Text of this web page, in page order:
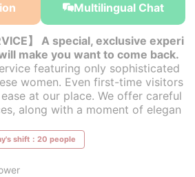
Multilingual Chat
】 A special, exclusive experi
make you want to come back.
featuring only sophisticated
women. Even first-time visitors
at our place. We offer careful
along with a moment of elegan
shift：20 people